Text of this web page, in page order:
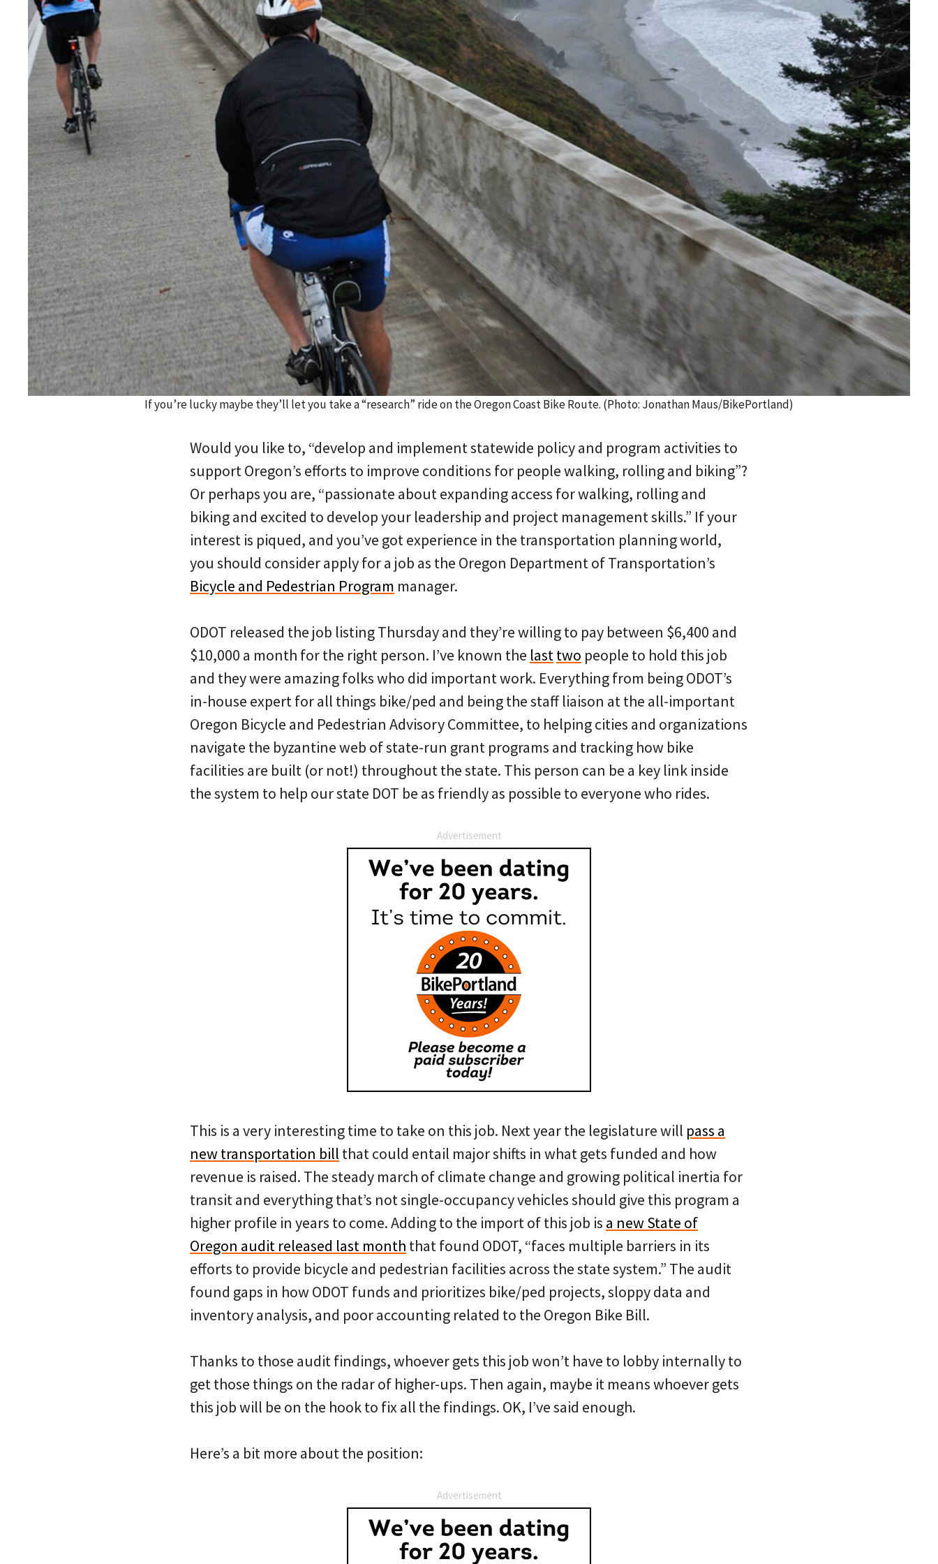
If you’re lucky maybe they’ll let you take a “research” ride on the Oregon Coast Bike Route. (Photo: Jonathan Maus/BikePortland)
Would you like to, “develop and implement statewide policy and program activities to
support Oregon’s efforts to improve conditions for people walking, rolling and biking”?
Or perhaps you are, “passionate about expanding access for walking, rolling and
biking and excited to develop your leadership and project management skills.” If your
interest is piqued, and you’ve got experience in the transportation planning world,
you should consider apply for a job as the Oregon Department of Transportation’s
Bicycle and Pedestrian Program manager.
ODOT released the job listing Thursday and they’re willing to pay between $6,400 and
$10,000 a month for the right person. I’ve known the lasttwo people to hold this job
and they were amazing folks who did important work. Everything from being ODOT’s
in-house expert for all things bike/ped and being the staff liaison at the all-important
Oregon Bicycle and Pedestrian Advisory Committee, to helping cities and organizations
navigate the byzantine web of state-run grant programs and tracking how bike
facilities are built (or not!) throughout the state. This person can be a key link inside
the system to help our state DOT be as friendly as possible to everyone who rides.
Advertisement
This is a very interesting time to take on this job. Next year the legislature will pass a
new transportation bill that could entail major shifts in what gets funded and how
revenue is raised. The steady march of climate change and growing political inertia for
transit and everything that’s not single-occupancy vehicles should give this program a
higher profile in years to come. Adding to the import of this job is a new State of
Oregon audit released last month that found ODOT, “faces multiple barriers in its
efforts to provide bicycle and pedestrian facilities across the state system.” The audit
found gaps in how ODOT funds and prioritizes bike/ped projects, sloppy data and
inventory analysis, and poor accounting related to the Oregon Bike Bill.
Thanks to those audit findings, whoever gets this job won’t have to lobby internally to
get those things on the radar of higher-ups. Then again, maybe it means whoever gets
this job will be on the hook to fix all the findings. OK, I’ve said enough.
Here’s a bit more about the position:
Advertisement